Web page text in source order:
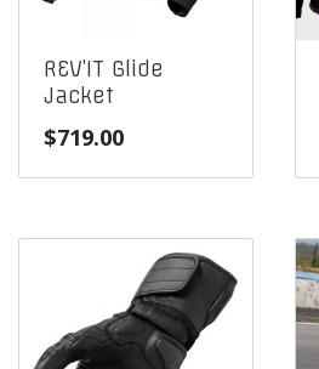
REV’IT Glide
Jacket
$719.00